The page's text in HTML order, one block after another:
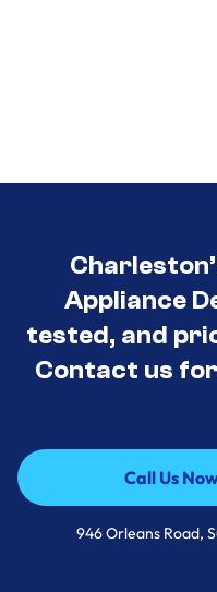
Appliance
tested, and
Contact us
Call Us
Call Us
946 Orleans Road,